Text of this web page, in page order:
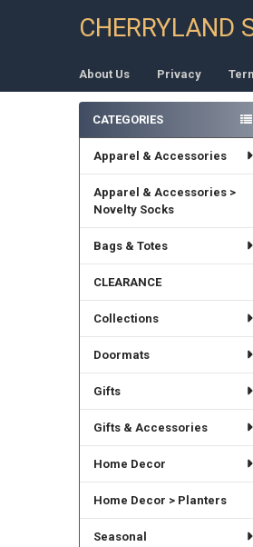
CHERRYLAND
About Us Privacy
Sidebar
CATEGORIES
Apparel & Accessories
Apparel & Accessories >
Novelty Socks
Bags & Totes
CLEARANCE
Collections
Doormats
Gifts
Gifts & Accessories
Home Decor
Home Decor > Planters
Seasonal